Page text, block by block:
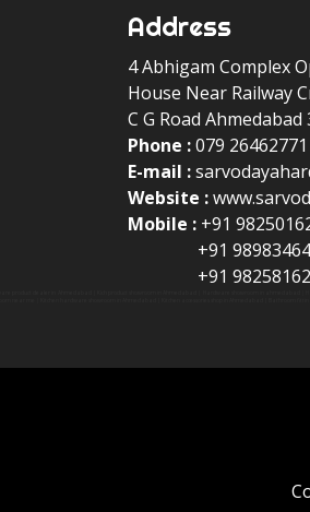
Address
4 Abhigam Complex
House Near Railway
C G Road Ahmedabad
Phone :079 26462771
E-mail :
Website :
Mobile : +91
+91
+91